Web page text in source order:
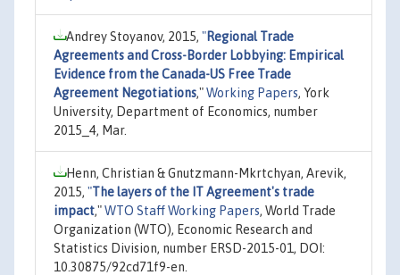
Andrey Stoyanov, 2015, "Regional Trade
Agreements and Cross-Border Lobbying: Empirical
Evidence from the Canada-US Free Trade
Agreement Negotiations,"Working Papers, York
University, Department of Economics, number
2015_4, Mar.
Henn, Christian & Gnutzmann-Mkrtchyan, Arevik,
2015, "The layers of the IT Agreement's trade
impact,"WTO Staff Working Papers, World Trade
Organization (WTO), Economic Research and
Statistics Division, number ERSD-2015-01, DOI:
10.30875/92cd71f9-en.